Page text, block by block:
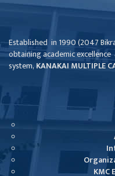
SELF-
TEAM (SAT)
INTERNAL
QUALITY
COMMITTEE
(IQAC)
SCHOLARSHIP
& STUDENTS
ASSISTANCE
COMMITTEE
Established in 1990 (2047
obtaining academic
system, KANAKAI MULTIPLE
KMC